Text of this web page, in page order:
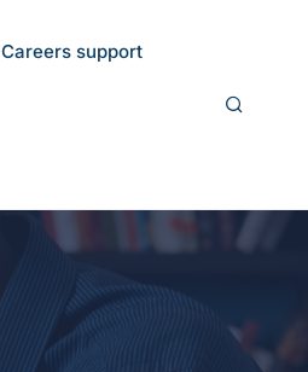
Careers support